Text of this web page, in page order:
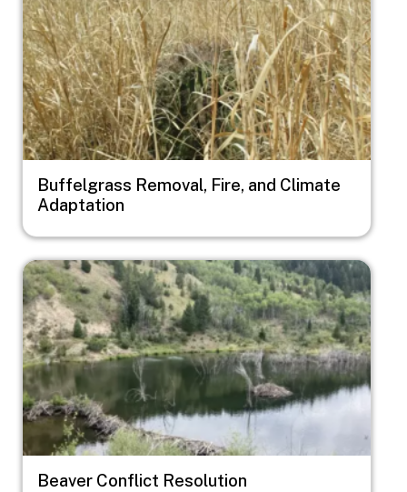
Buffelgrass Removal, Fire, and Climate
Adaptation
Image
Beaver Conflict Resolution